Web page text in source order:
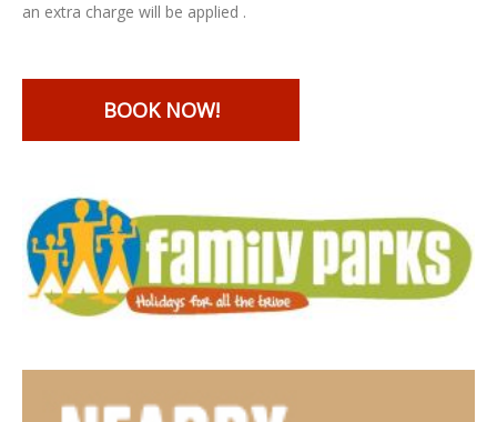
an extra charge will be applied .
BOOK NOW!